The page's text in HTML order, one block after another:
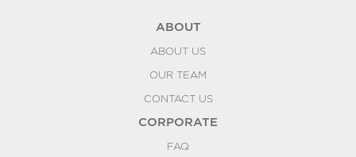
ABOUT
ABOUT US
OUR TEAM
CONTACT US
CORPORATE
FAQ